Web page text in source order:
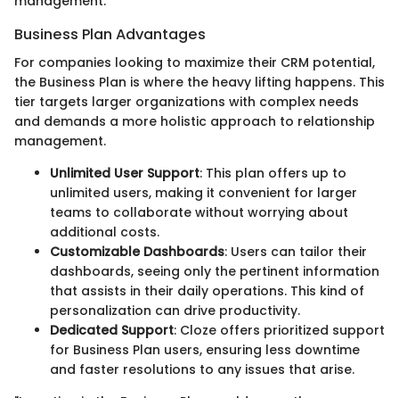
Business Plan Advantages
For companies looking to maximize their CRM potential,
the Business Plan is where the heavy lifting happens. This
tier targets larger organizations with complex needs
and demands a more holistic approach to relationship
management.
Unlimited User Support: This plan offers up to
unlimited users, making it convenient for larger
teams to collaborate without worrying about
additional costs.
Customizable Dashboards: Users can tailor their
dashboards, seeing only the pertinent information
that assists in their daily operations. This kind of
personalization can drive productivity.
Dedicated Support: Cloze offers prioritized support
for Business Plan users, ensuring less downtime
and faster resolutions to any issues that arise.